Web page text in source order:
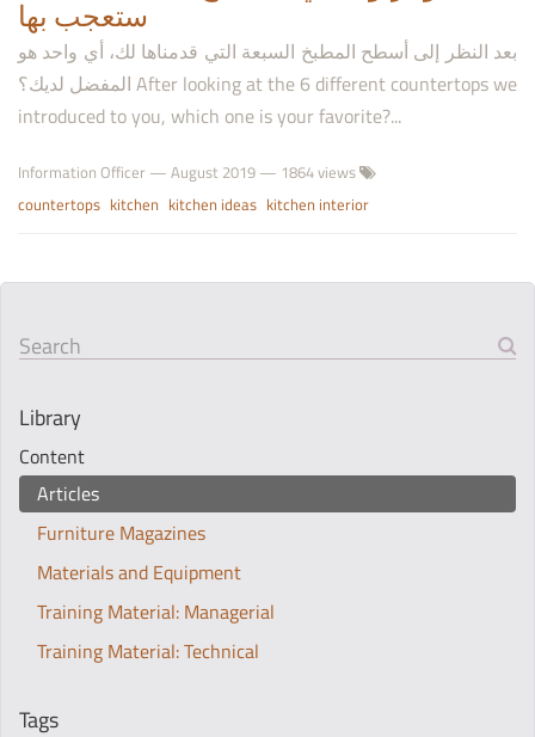
ستعجب بها
بعد النظر إلى أسطح المطبخ السبعة التي قدمناها لك، أي واحد هو
المفضل لديك؟ After looking at the 6 different countertops we
introduced to you, which one is your favorite?...
Information Officer — August 2019 — 1864 views
countertops kitchen kitchen ideas kitchen interior
Search
Library
Content
Articles
Furniture Magazines
Materials and Equipment
Training Material: Managerial
Training Material: Technical
Tags